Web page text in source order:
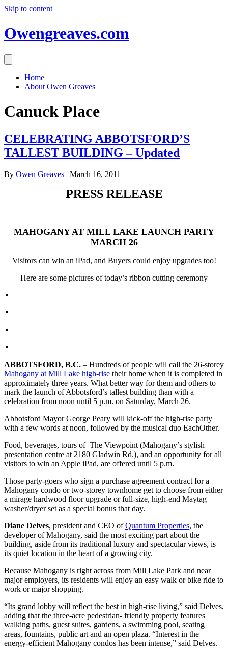
Skip to content
Owengreaves.com
Home
About Owen Greaves
Canuck Place
CELEBRATING ABBOTSFORD’S
TALLEST BUILDING – Updated
By Owen Greaves | March 16, 2011
PRESS RELEASE
MAHOGANY AT MILL LAKE LAUNCH PARTY
MARCH 26
Visitors can win an iPad, and Buyers could enjoy upgrades too!
Here are some pictures of today’s ribbon cutting ceremony
ABBOTSFORD, B.C. – Hundreds of people will call the 26-storey
Mahogany at Mill Lake high-rise their home when it is completed in
approximately three years. What better way for them and others to
mark the launch of Abbotsford’s tallest building than with a
celebration from noon until 5 p.m. on Saturday, March 26.
Abbotsford Mayor George Peary will kick-off the high-rise party
with a few words at noon, followed by the musical duo EachOther.
Food, beverages, tours of The Viewpoint (Mahogany’s stylish
presentation centre at 2180 Gladwin Rd.), and an opportunity for all
visitors to win an Apple iPad, are offered until 5 p.m.
Those party-goers who sign a purchase agreement contract for a
Mahogany condo or two-storey townhome get to choose from either
a mirage hardwood floor upgrade or full-size, high-end Maytag
washer/dryer set as a special bonus that day.
Diane Delves, president and CEO ofQuantum Properties, the
developer of Mahogany, said the most exciting part about the
building, aside from its traditional luxury and spectacular views, is
its quiet location in the heart of a growing city.
Because Mahogany is right across from Mill Lake Park and near
major employers, its residents will enjoy an easy walk or bike ride to
work or major shopping.
“Its grand lobby will reflect the best in high-rise living,” said Delves,
adding that the three-acre pedestrian- friendly property features
walking paths, guest suites, gardens, a swimming pool, seating
areas, fountains, public art and an open plaza. “Interest in the
energy-efficient Mahogany condos has been intense,” said Delves.